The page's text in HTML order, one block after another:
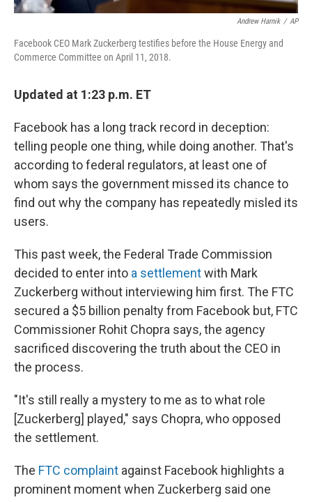
Andrew Harnik / AP
Facebook CEO Mark Zuckerberg testifies before the House Energy and
Commerce Committee on April 11, 2018.
Updated at 1:23 p.m. ET
Facebook has a long track record in deception:
telling people one thing, while doing another. That's
according to federal regulators, at least one of
whom says the government missed its chance to
find out why the company has repeatedly misled its
users.
This past week, the Federal Trade Commission
decided to enter into a settlementwith Mark
Zuckerberg without interviewing him first. The FTC
secured a $5 billion penalty from Facebook but, FTC
Commissioner Rohit Chopra says, the agency
sacrificed discovering the truth about the CEO in
the process.
"It's still really a mystery to me as to what role
[Zuckerberg] played," says Chopra, who opposed
the settlement.
The FTC complaint against Facebook highlights a
prominent moment when Zuckerberg said one